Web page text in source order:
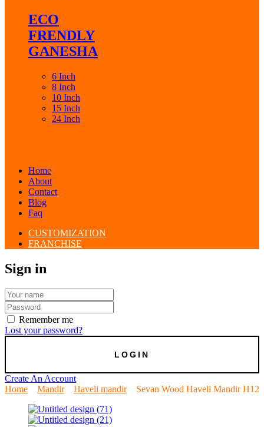
ECO
FRENDLY
GANESHA
6 Inch
8 Inch
10 Inch
15 Inch
24 Inch
Home
About
Contact
Blog
Faq
CUSTOMIZATION
FRANCHISE
Sign in
Remember me
Lost your password?
Create An Account
Home
Mandir Haveli mandir Sevan Wood Haveli Mandir H12